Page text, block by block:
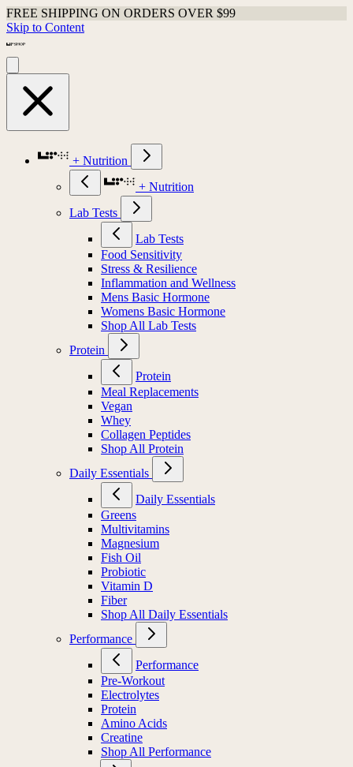
FREE SHIPPING ON ORDERS OVER $99
Skip to Content
+ Nutrition
+ Nutrition
Lab Tests
Lab Tests
Food Sensitivity
Stress & Resilience
Inflammation and Wellness
Mens Basic Hormone
Womens Basic Hormone
Shop All Lab Tests
Protein
Protein
Meal Replacements
Vegan
Whey
Collagen Peptides
Shop All Protein
Daily Essentials
Daily Essentials
Greens
Multivitamins
Magnesium
Fish Oil
Probiotic
Vitamin D
Fiber
Shop All Daily Essentials
Performance
Performance
Pre-Workout
Electrolytes
Protein
Amino Acids
Creatine
Shop All Performance